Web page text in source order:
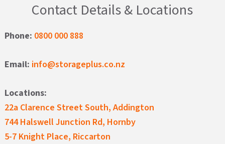
Contact Details & Locations
Phone: 0800 000 888
Email: info@storageplus.co.nz
Locations:
22a Clarence Street South, Addington
744 Halswell Junction Rd, Hornby
5-7 Knight Place, Riccarton